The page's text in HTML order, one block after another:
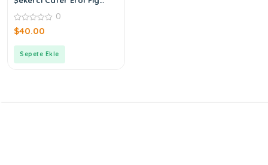
0
out
0
$40.00
Sepete Ekle